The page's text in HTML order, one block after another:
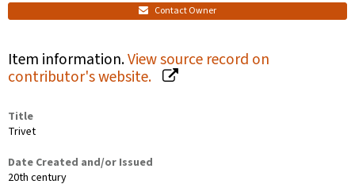
Contact Owner
Item information.View source record on
contributor's website.
Title
Trivet
Date Created and/or Issued
20th century